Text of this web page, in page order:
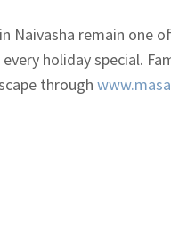
Naivasha remain one
holiday special.
through